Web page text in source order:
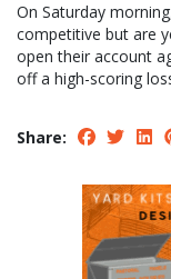
On Saturday
competitive but are
open their account
off a high-scoring
Share: